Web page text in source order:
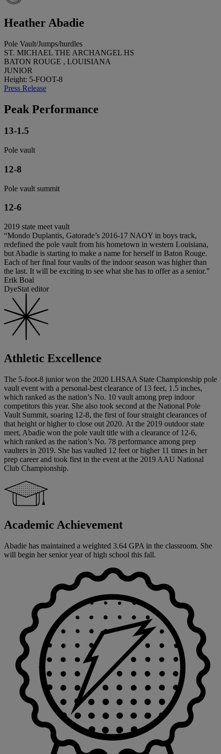
Heather Abadie
Pole Vault/Jumps/hurdles
ST. MICHAEL THE ARCHANGEL HS
BATON ROUGE , LOUISIANA
JUNIOR
Height: 5-FOOT-8
Press Release
Peak Performance
13-1.5
Pole vault
12-8
Pole vault summit
12-6
2019 state meet vault
“Mondo Duplantis, Gatorade’s 2016-17 NAOY in boys track,
redefined the pole vault from his hometown in western Louisiana,
but Abadie is starting to make a name for herself in Baton Rouge.
Each of her final four vaults of the indoor season was higher than
the last. It will be exciting to see what she has to offer as a senior.”
Erik Boal
DyeStat editor
Athletic Excellence
The 5-foot-8 junior won the 2020 LHSAA State Championship pole
vault event with a personal-best clearance of 13 feet, 1.5 inches,
which ranked as the nation’s No. 10 vault among prep indoor
competitors this year. She also took second at the National Pole
Vault Summit, soaring 12-8, the first of four straight clearances of
that height or higher to close out 2020. At the 2019 outdoor state
meet, Abadie won the pole vault title with a clearance of 12-6,
which ranked as the nation’s No. 78 performance among prep
vaulters in 2019. She has vaulted 12 feet or higher 11 times in her
prep career and took first in the event at the 2019 AAU National
Club Championship.
Academic Achievement
Abadie has maintained a weighted 3.64 GPA in the classroom. She
will begin her senior year of high school this fall.